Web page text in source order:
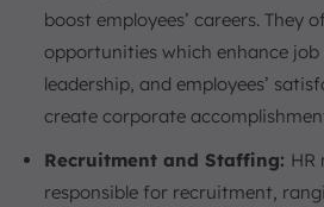
boost employees’ careers. They
opportunities which enhance
leadership, and employees’
create corporate
Recruitment and Staffing: HR
responsible for recruitment,